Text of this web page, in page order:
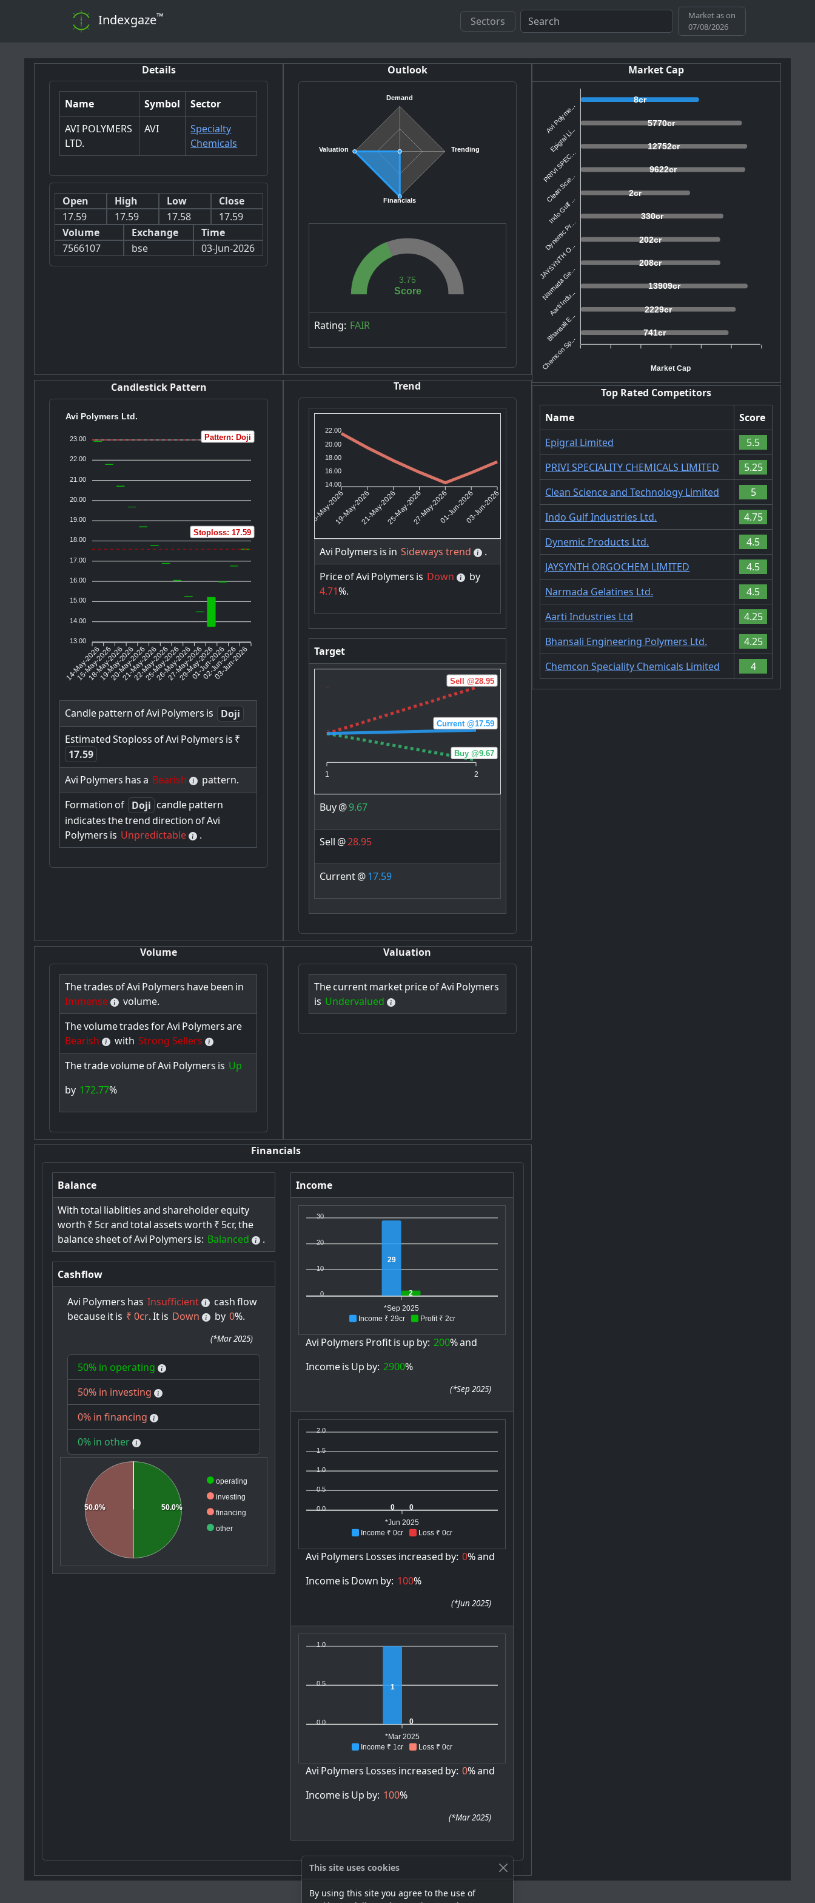
Indexgaze™ Sectors
Market as on
07/08/2026
Details
Name Symbol
Sector
AVI POLYMERS
LTD.
AVI
Specialty
Chemicals
Open
17.59
High
17.59
Low
17.58
Close
17.59
Volume
7566107
Exchange
bse
Time
03-Jun-2026
Outlook
Demand
Trending
Financials
Valuation
Score
3.75
Rating: FAIR
Candlestick Pattern
Avi Polymers Ltd.
23.00
22.00
21.00
20.00
19.00
18.00
17.00
16.00
15.00
14.00
13.00
14-May-2026
15-May-2026
18-May-2026
19-May-2026
20-May-2026
21-May-2026
22-May-2026
25-May-2026
26-May-2026
27-May-2026
29-May-2026
01-Jun-2026
02-Jun-2026
03-Jun-2026
Pattern: Doji
Stoploss: 17.59
Candlepattern ofAvi Polymers is
Doji
EstimatedStoploss ofAvi Polymers is ₹
17.59
Avi Polymers hasa Bearish
pattern.
Formation of Doji candlepattern
indicatesthetrenddirection ofAvi
Polymers is Unpredictable .
Trend
22.00
20.00
18.00
16.00
14.00
15-May-202619-May-202621-May-202625-May-202627-May-202601-Jun-202603-Jun-2026
Avi Polymers is in Sideways trend
.
PriceofAvi Polymers is Down
by
4.71%.
Target
1 2
Buy @9.67
Sell @28.95
Current @17.59
Buy@9.67
Sell @28.95
Current@17.59
Volume
Thetrades ofAvi Polymers havebeen in
Immense
volume.
ThevolumetradesforAvi Polymersare
Bearish
with Strong Sellers
ThetradevolumeofAvi Polymers is Up
by 172.77%
Valuation
ThecurrentmarketpriceofAvi Polymers
is Undervalued
Financials
Balance
Withtotal liablitiesandshareholderequity
worth ₹ 5crandtotalassetsworth ₹ 5cr,the
balancesheetofAvi Polymers is: Balanced .
Cashflow
Avi Polymers has Insufficient cashflow
becauseitis ₹ 0cr.Itis Down by 0%.
(*Mar 2025)
50% in operating
50% in investing
0% in financing
0% in other
operating
investing
financing
other
50.0%
50.0%
Income
Income ₹ 29cr Profit ₹ 2cr
30
20
10
0
29
2
*Sep 2025
Avi Polymers Profitis up by: 200%and
Incomeis Up by: 2900%
(*Sep 2025)
Income ₹ 0cr Loss ₹ 0cr
2.0
1.5
1.0
0.5
0.0 0
0
*Jun 2025
Avi Polymers Losses increased by: 0%and
Incomeis Down by: 100%
(*Jun 2025)
Income ₹ 1cr Loss ₹ 0cr
1.0
0.5
0.0
1
0
*Mar 2025
Avi Polymers Losses increased by: 0%and
Incomeis Up by: 100%
(*Mar 2025)
Market Cap
8cr
5770cr
12752cr
9622cr
2cr
330cr
202cr
208cr
13909cr
2229cr
741cr
Avi Polyme...
Epigral Li...
PRIVI SPEC...
Clean Scie...
Indo Gulf ...
Dynemic Pr...
JAYSYNTH O...
Narmada Ge...
Aarti Indu...
Bhansali E...
Chemcon Sp... Market Cap
Top Rated Competitors
Name
Score
Epigral Limited
5.5
PRIVI SPECIALITY CHEMICALS LIMITED
5.25
Clean Science and Technology Limited
5
Indo Gulf Industries Ltd.
4.75
Dynemic Products Ltd.
4.5
JAYSYNTH ORGOCHEM LIMITED
4.5
Narmada Gelatines Ltd.
4.5
Aarti Industries Ltd
4.25
Bhansali Engineering Polymers Ltd.
4.25
Chemcon Speciality Chemicals Limited
4
This site uses cookies
By using this site you agree to the use of